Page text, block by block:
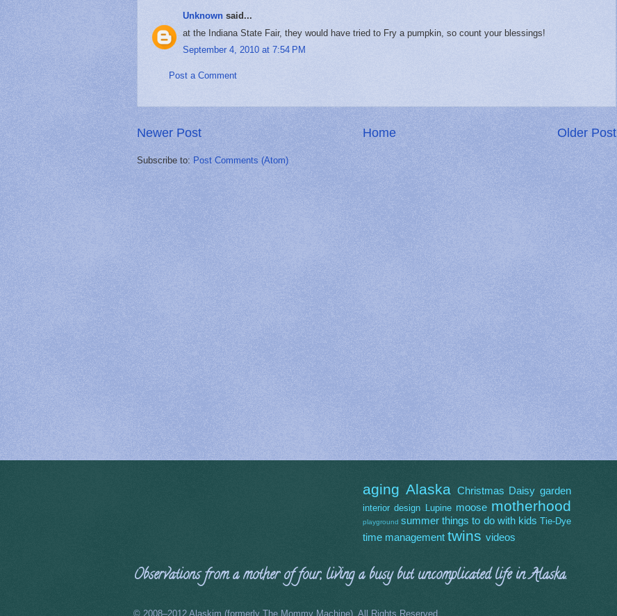
Unknown said...
at the Indiana State Fair, they would have tried to Fry a pumpkin, so count your blessings!
September 4, 2010 at 7:54 PM
Post a Comment
Newer Post Older Post
Home
Subscribe to: Post Comments (Atom)
aging Alaska Christmas Daisy garden
interior design Lupine moose motherhood
playground summer things to do with kids Tie-Dye
time management twins videos
Observations from a mother of four, living a busy but uncomplicated life in Alaska.
© 2008–2012 Alaskim (formerly The Mommy Machine). All Rights Reserved.